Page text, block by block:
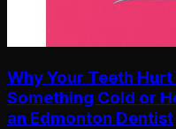
Why Your Teeth
Something Cold or
an Edmonton Dentist